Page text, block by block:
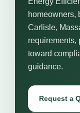
homeowners,
Carlisle,
requirements,
toward
guidance.
Request a